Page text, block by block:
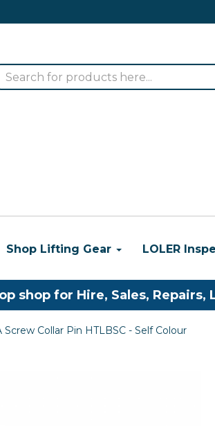
Shop Lifting Gear LOLER
shop for Hire, Sales, Repairs,
Collar Pin HTLBSC - Self Colour